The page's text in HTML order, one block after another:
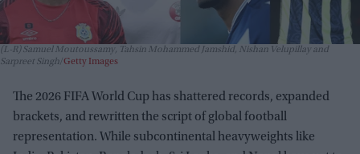
(L-R) Samuel Moutoussamy, Tahsin Mohammed Jamshid, Nishan Velupillay and
Sarpreet Singh Getty Images
The 2026 FIFA World Cup has shattered records, expanded
brackets, and rewritten the script of global football
representation. While subcontinental heavyweights like